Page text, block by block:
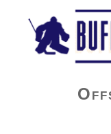
Buffalo